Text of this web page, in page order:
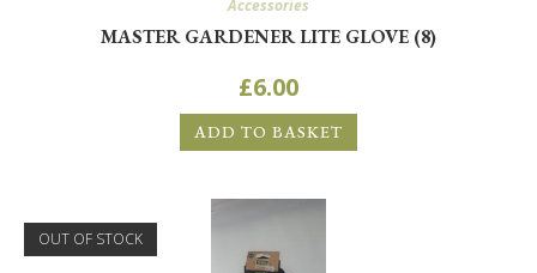
Accessories
MASTER GARDENER LITE GLOVE (8)
£6.00
ADD TO BASKET
OUT OF STOCK